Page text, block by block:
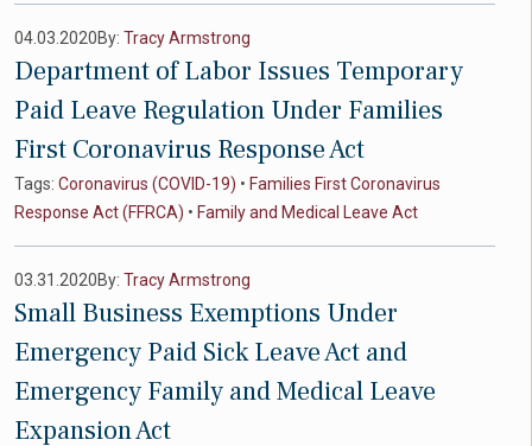
04.03.2020By: Tracy Armstrong
Department of Labor Issues Temporary
Paid Leave Regulation Under Families
First Coronavirus Response Act
Tags: Coronavirus (COVID-19) • Families First Coronavirus
Response Act (FFRCA) • Family and Medical Leave Act
03.31.2020By: Tracy Armstrong
Small Business Exemptions Under
Emergency Paid Sick Leave Act and
Emergency Family and Medical Leave
Expansion Act